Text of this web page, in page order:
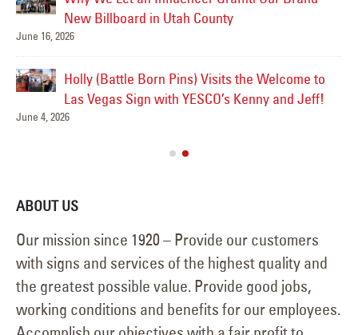
New Billboard in Utah County
June 16, 2026
Holly (Battle Born Pins) Visits the Welcome to
Las Vegas Sign with YESCO’s Kenny and Jeff!
June 4, 2026
ABOUT US
Our mission since 1920 – Provide our customers
with signs and services of the highest quality and
the greatest possible value. Provide good jobs,
working conditions and benefits for our employees.